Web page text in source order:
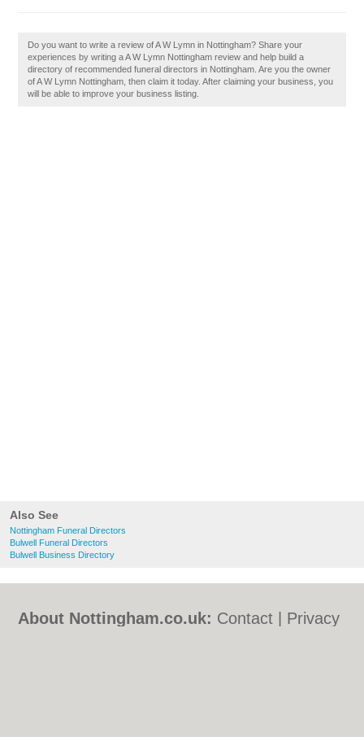
Also See
Nottingham Funeral Directors
Bulwell Funeral Directors
Bulwell Business Directory
Do you want to write a review of A W Lymn in Nottingham? Share your
experiences by writing a A W Lymn Nottingham review and help build a
directory of recommended funeral directors in Nottingham. Are you the owner
of A W Lymn Nottingham, then claim it today. After claiming your business, you
will be able to improve your business listing.
About Nottingham.co.uk: Contact
Privacy